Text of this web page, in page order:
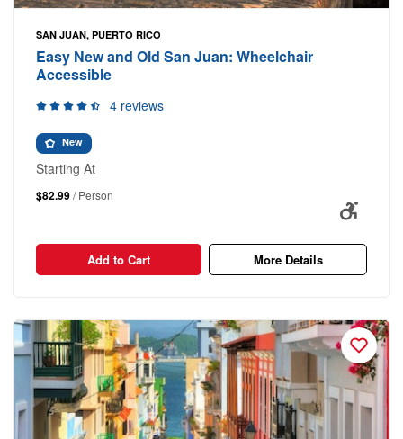
SAN JUAN, PUERTO RICO
Easy New and Old San Juan: Wheelchair
Accessible
4 reviews
New
Starting At
$82.99/ Person
Add to Cart More Details